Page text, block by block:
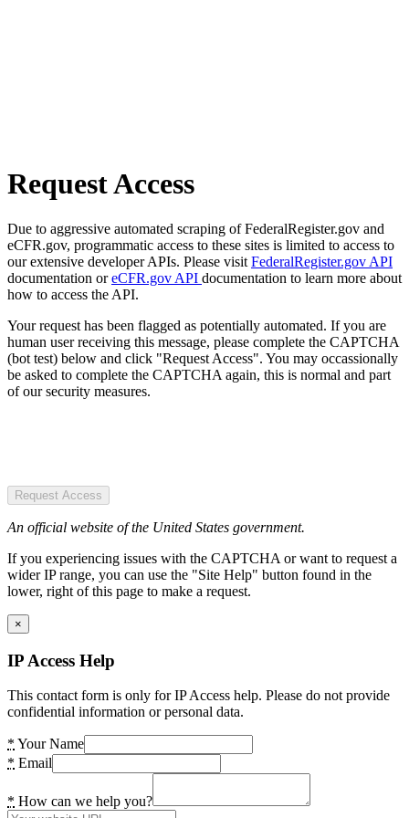
Request Access
Due to aggressive automated scraping of FederalRegister.gov and
eCFR.gov, programmatic access to these sites is limited to access to
our extensive developer APIs. Please visit FederalRegister.gov API
documentation oreCFR.gov API documentation to learn more about
how to access the API.
Your request has been flagged as potentially automated. If you are
human user receiving this message, please complete the CAPTCHA
(bot test) below and click "Request Access". You may occassionally
be asked to complete the CAPTCHA again, this is normal and part
of our security measures.
Request Access
An official website of the United States government.
If you experiencing issues with the CAPTCHA or want to request a
wider IP range, you can use the "Site Help" button found in the
lower, right of this page to make a request.
×
IP Access Help
This contact form is only for IP Access help. Please do not provide
confidential information or personal data.
* Your Name
* Email
* How can we help you?